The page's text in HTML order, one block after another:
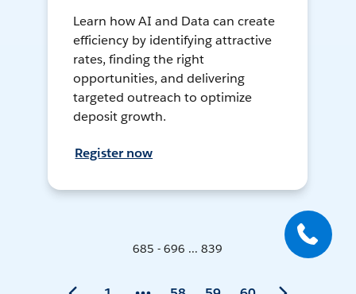
Learn how AI and Data can create
efficiency by identifying attractive
rates, finding the right
opportunities, and delivering
targeted outreach to optimize
deposit growth.
Register now
685 - 696 ... 839